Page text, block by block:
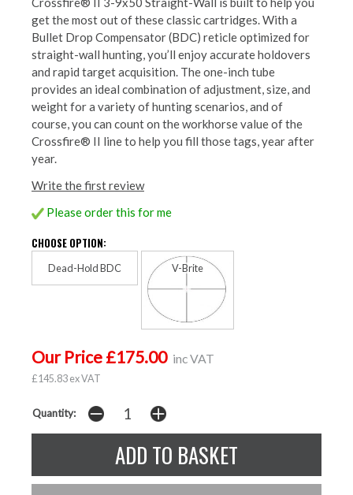
get the most out of these classic cartridges. With a
Bullet Drop Compensator (BDC) reticle optimized for
straight-wall hunting, you’ll enjoy accurate holdovers
and rapid target acquisition. The one-inch tube
provides an ideal combination of adjustment, size, and
weight for a variety of hunting scenarios, and of
course, you can count on the workhorse value of the
Crossfire® II line to help you fill those tags, year after
year.
Write the first review
Please order this for me
CHOOSE OPTION:
Dead-Hold BDC V-Brite
Our Price £175.00 inc VAT
£145.83 ex VAT
Quantity: